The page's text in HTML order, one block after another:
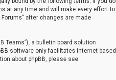
at any time and will make every effort to
after changes are made
Teams”), a bulletin board solution
software only facilitates internet-based
about phpBB, please see: